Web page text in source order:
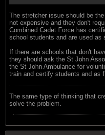
The stretcher issue should be
not expensive and they don't
Combined Cadet Force has
school students and are used as
If there are schools that don't
they should ask the St John
the St John Ambulance for
train and certify students and as
The same type of thinking that
solve the problem.